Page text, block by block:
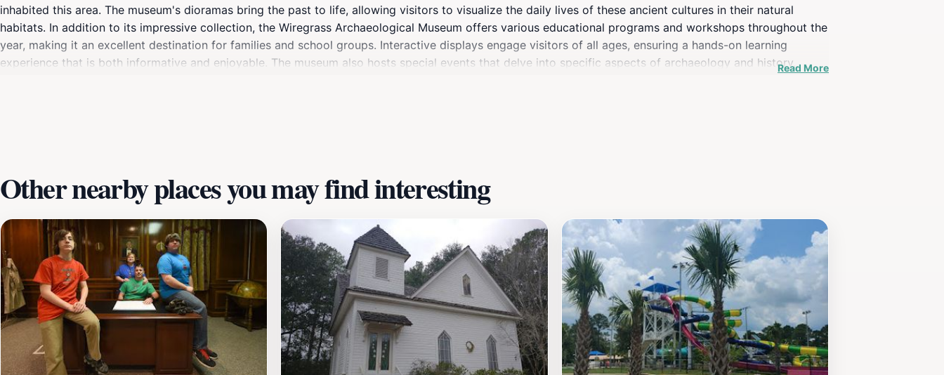
inhabited this area. The museum's dioramas bring the past to life, allowing visitors to visualize the daily lives of these ancient cultures in their natural
habitats. In addition to its impressive collection, the Wiregrass Archaeological Museum offers various educational programs and workshops throughout the
year, making it an excellent destination for families and school groups. Interactive displays engage visitors of all ages, ensuring a hands-on learning
experience that is both informative and enjoyable. The museum also hosts special events that delve into specific aspects of archaeology and history,Read More
Other nearby places you may find interesting